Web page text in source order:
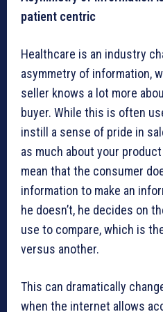
patient centric
Healthcare is an industry
asymmetry of information,
seller knows a lot more
buyer. While this is often
instill a sense of pride in
as much about your
mean that the consumer
information to make an
he doesn’t, he decides on
use to compare, which is
versus another.
This can dramatically
when the internet allows